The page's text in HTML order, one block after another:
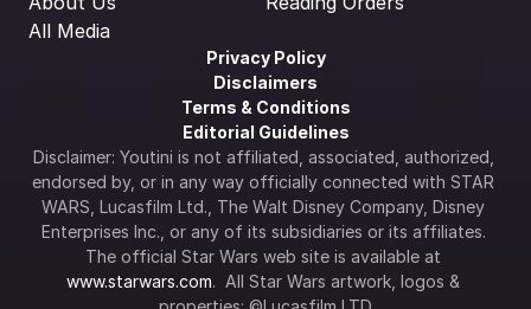
All Media
Privacy Policy
Disclaimers
Terms & Conditions
Editorial Guidelines
Disclaimer: Youtini is not affiliated, associated, authorized,
endorsed by, or in any way officially connected with STAR
WARS, Lucasfilm Ltd., The Walt Disney Company, Disney
Enterprises Inc., or any of its subsidiaries or its affiliates.
www.starwars.com.  All Star Wars artwork, logos &